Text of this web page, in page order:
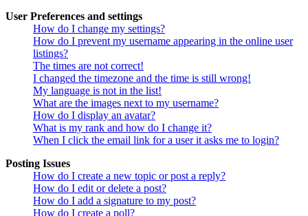
User Preferences and settings
How do I change my settings?
How do I prevent my username appearing in the online user
listings?
The times are not correct!
I changed the timezone and the time is still wrong!
My language is not in the list!
What are the images next to my username?
How do I display an avatar?
What is my rank and how do I change it?
When I click the email link for a user it asks me to login?
Posting Issues
How do I create a new topic or post a reply?
How do I edit or delete a post?
How do I add a signature to my post?
How do I create a poll?